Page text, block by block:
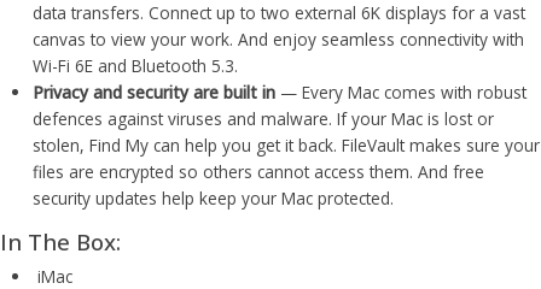
data transfers. Connect up to two external 6K displays for a vast
canvas to view your work. And enjoy seamless connectivity with
Wi-Fi 6E and Bluetooth 5.3.
Privacy and security are built in — Every Mac comes with robust
defences against viruses and malware. If your Mac is lost or
stolen, Find My can help you get it back. FileVault makes sure your
files are encrypted so others cannot access them. And free
security updates help keep your Mac protected.
In The Box:
iMac